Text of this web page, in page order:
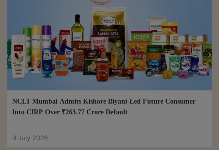
NCLT Mumbai Admits Kishore Biyani-Led Future Consumer
Into CIRP Over ₹263.77 Crore Default
9 July 2026